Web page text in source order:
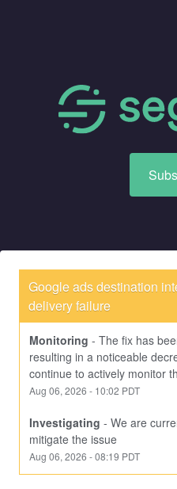
Google ads destination
delivery failure
Monitoring - The fix has
resulting in a noticeable
continue to actively monitor
Aug 06, 2026 - 10:02 PDT
Investigating - We are
mitigate the issue
Aug 06, 2026 -08:19 PDT